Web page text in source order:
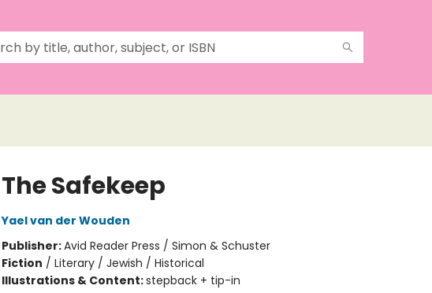
The Safekeep
Yael van der Wouden
Publisher:Avid Reader Press / Simon & Schuster
Fiction / Literary / Jewish / Historical
Illustrations & Content:stepback + tip-in